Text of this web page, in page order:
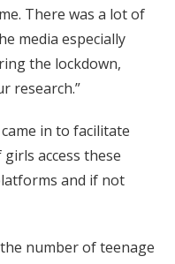
There was a lot of
media especially
the lockdown,
research.”
in to facilitate
access these
and if not
number of teenage